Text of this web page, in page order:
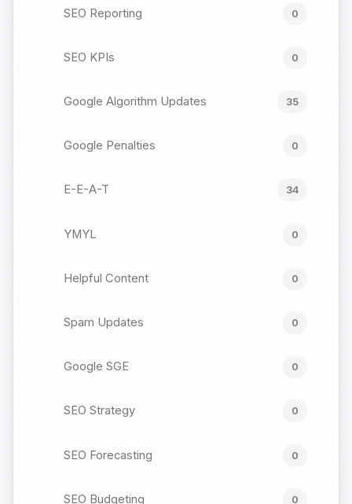
SEO Reporting 0
SEO KPIs 0
Google Algorithm Updates 35
Google Penalties 0
E-E-A-T 34
YMYL 0
Helpful Content 0
Spam Updates 0
Google SGE 0
SEO Strategy 0
SEO Forecasting 0
SEO Budgeting 0